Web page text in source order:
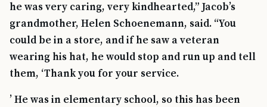
he was very caring, very kindhearted,” Jacob’s
grandmother, Helen Schoenemann, said. “You
could be in a store, and if he saw a veteran
wearing his hat, he would stop and run up and tell
them, ‘Thank you for your service.
’ He was in elementary school, so this has been